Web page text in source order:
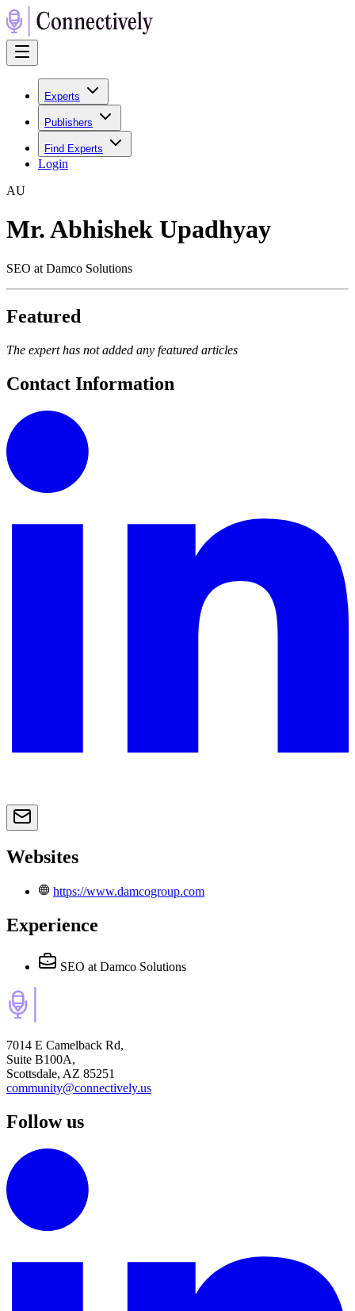
Experts
Publishers
Find Experts
Login
AU
Mr. Abhishek Upadhyay
SEO at Damco Solutions
Featured
The expert has not added any featured articles
Contact Information
Websites
https://www.damcogroup.com
Experience
SEO at Damco Solutions
7014 E Camelback Rd,
Suite B100A,
Scottsdale, AZ 85251
community@connectively.us
Follow us